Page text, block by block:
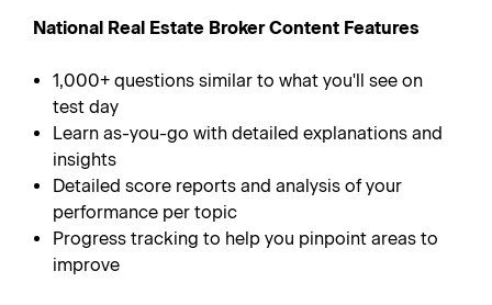
National Real Estate Broker Content Features
1,000+ questions similar to what you'll see on
test day
Learn as-you-go with detailed explanations and
insights
Detailed score reports and analysis of your
performance per topic
Progress tracking to help you pinpoint areas to
improve